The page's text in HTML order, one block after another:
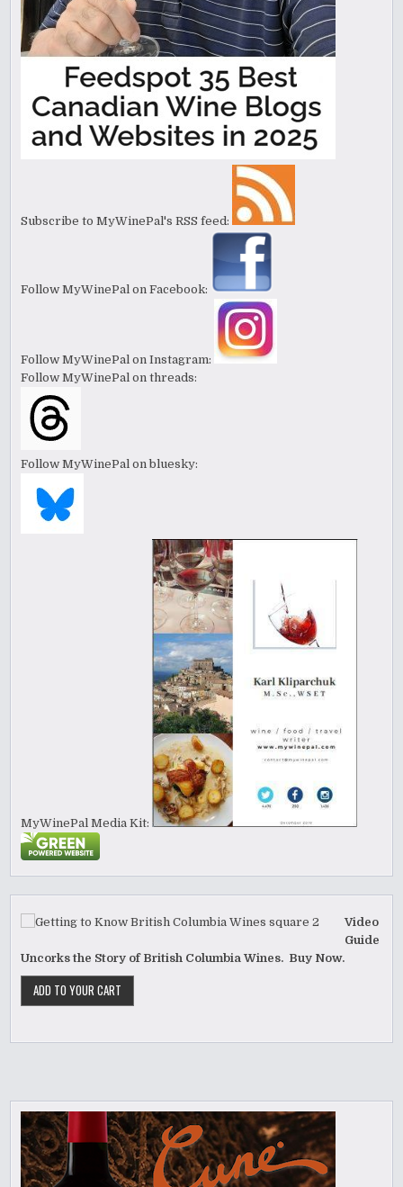
Subscribe to MyWinePal's RSS feed:
Follow MyWinePal on Facebook:
Follow MyWinePal on Instagram:
Follow MyWinePal on threads:
Follow MyWinePal on bluesky:
MyWinePal Media Kit:
Video
Guide
Uncorks the Story of British Columbia Wines. Buy Now.